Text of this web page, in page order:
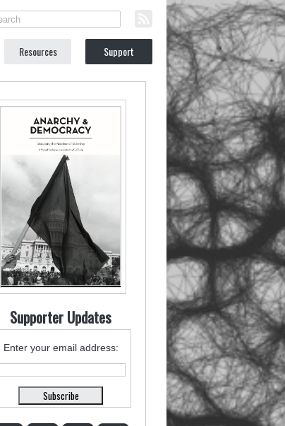
Resources Support
Supporter Updates
Enter your email address: